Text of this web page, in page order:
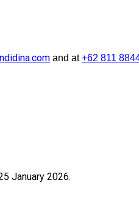
and at+62 811
January 2026.